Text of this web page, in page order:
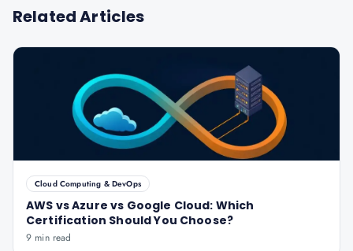
Related Articles
Cloud Computing & DevOps
AWS vs Azure vs Google Cloud: Which
Certification Should You Choose?
9 min read